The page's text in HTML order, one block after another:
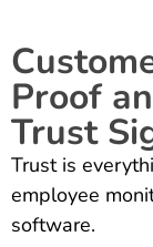
Proof
Trust
Trust is
employee
software.